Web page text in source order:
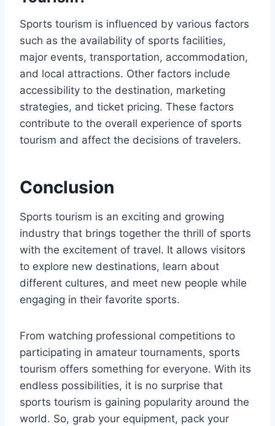
Sports tourism is influenced by various factors
such as the availability of sports facilities,
major events, transportation, accommodation,
and local attractions. Other factors include
accessibility to the destination, marketing
strategies, and ticket pricing. These factors
contribute to the overall experience of sports
tourism and affect the decisions of travelers.
Conclusion
Sports tourism is an exciting and growing
industry that brings together the thrill of sports
with the excitement of travel. It allows visitors
to explore new destinations, learn about
different cultures, and meet new people while
engaging in their favorite sports.
From watching professional competitions to
participating in amateur tournaments, sports
tourism offers something for everyone. With its
endless possibilities, it is no surprise that
sports tourism is gaining popularity around the
world. So, grab your equipment, pack your